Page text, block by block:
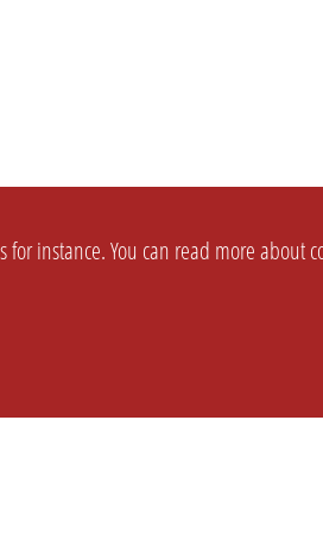
instance. You can read more about